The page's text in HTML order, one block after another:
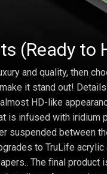
(Ready to
and quality, then
it stand out!
HD-like
is infused with iridium
suspended between
to TruLife acrylic
The final product